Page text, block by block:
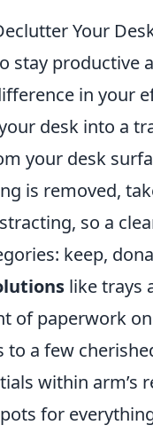
Your
stay productive
in your
desk into a
your desk
is removed,
so a
keep,
like trays
of paperwork
a few
within arm’s
for